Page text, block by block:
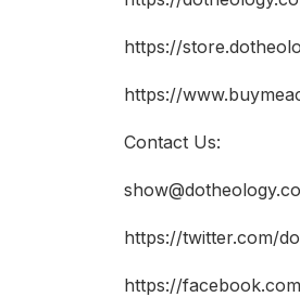
https://
https://
Contact Us:
https://twitter.com/
https://